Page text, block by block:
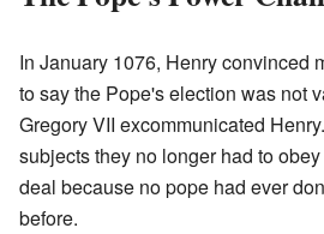
In January 1076, Henry convinced
to say the Pope's election was not
Gregory VII excommunicated
subjects they no longer had to
deal because no pope had ever
before.